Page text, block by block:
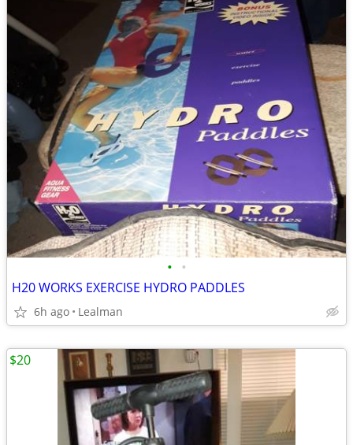
• •
H20 WORKS EXERCISE HYDRO PADDLES
6h ago Lealman
$20